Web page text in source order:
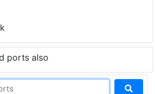
ports also